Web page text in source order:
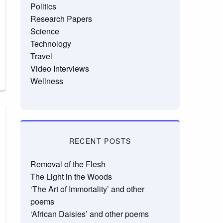
Politics
Research Papers
Science
Technology
Travel
Video Interviews
Wellness
RECENT POSTS
Removal of the Flesh
The Light in the Woods
‘The Art of Immortality’ and other
poems
‘African Daisies’ and other poems